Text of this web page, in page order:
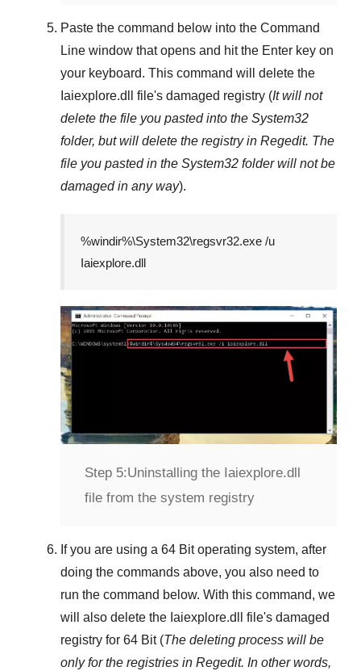
Paste the command below into the Command
Line window that opens and hit the Enter key on
your keyboard. This command will delete the
Iaiexplore.dll
file's damaged registry (It will not
delete the file you pasted into the System32
folder, but will delete the registry in Regedit. The
file you pasted in the System32 folder will not be
damaged in any way).
%windir%\System32\regsvr32.exe /u
Iaiexplore.dll
Step 5:Uninstalling the Iaiexplore.dll
file from the system registry
If you are using a 64 Bitoperating system, after
doing the commands above, you also need to
run the command below. With this command, we
will also delete the Iaiexplore.dll
file's damaged
registry for 64 Bit(The deleting process will be
only for the registries in Regedit. In other words,